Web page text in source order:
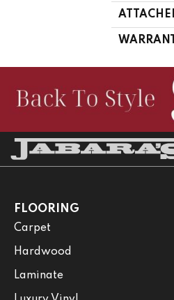
FLOORING
Carpet
Hardwood
Laminate